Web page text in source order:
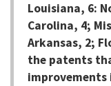
Louisiana, 6:
Carolina, 4;
Arkansas, 2;
the patents